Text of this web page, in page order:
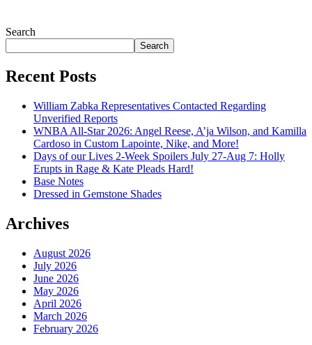
Search
Search
Recent Posts
William Zabka Representatives Contacted Regarding
Unverified Reports
WNBA All-Star 2026: Angel Reese, A’ja Wilson, and Kamilla
Cardoso in Custom Lapointe, Nike, and More!
Days of our Lives 2-Week Spoilers July 27-Aug 7: Holly
Erupts in Rage & Kate Pleads Hard!
Base Notes
Dressed in Gemstone Shades
Archives
August 2026
July 2026
June 2026
May 2026
April 2026
March 2026
February 2026